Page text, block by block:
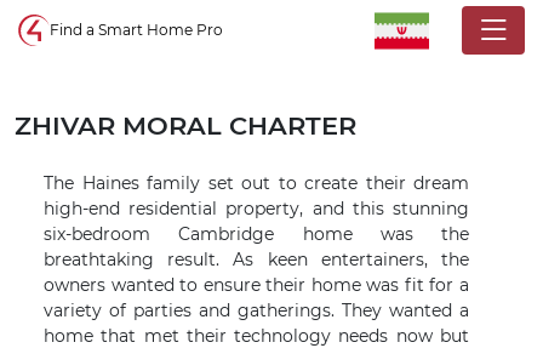
Control4 homepage
Find a Smart Home Pro
ZHIVAR MORAL CHARTER
The Haines family set out to create their dream
high-end residential property, and this stunning
six-bedroom Cambridge home was the
breathtaking result. As keen entertainers, the
owners wanted to ensure their home was fit for a
variety of parties and gatherings. They wanted a
home that met their technology needs now but